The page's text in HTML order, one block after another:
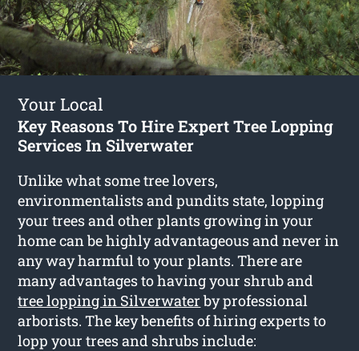
Your Local
Key Reasons To Hire Expert Tree Lopping
Services In Silverwater
Unlike what some tree lovers,
environmentalists and pundits state, lopping
your trees and other plants growing in your
home can be highly advantageous and never in
any way harmful to your plants. There are
many advantages to having your shrub and
tree lopping in Silverwater by professional
arborists. The key benefits of hiring experts to
lopp your trees and shrubs include: